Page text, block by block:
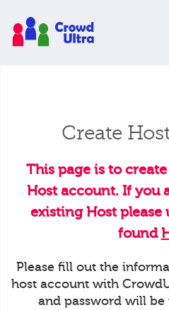
Create
This page is to
Host account. If you
existing Host please
found
Please fill out the
host account with
and password will